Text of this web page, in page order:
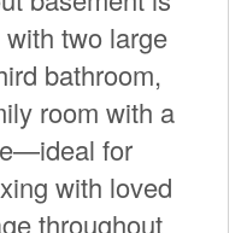
two large
bathroom,
room with a
for
with loved
throughout